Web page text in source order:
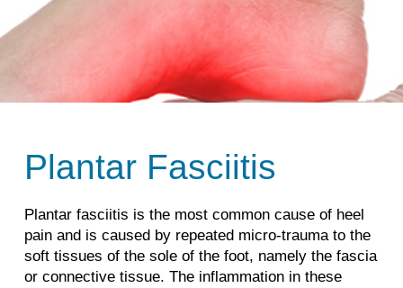
Plantar Fasciitis
Plantar fasciitis is the most common cause of heel
pain and is caused by repeated micro-trauma to the
soft tissues of the sole of the foot, namely the fascia
or connective tissue. The inflammation in these